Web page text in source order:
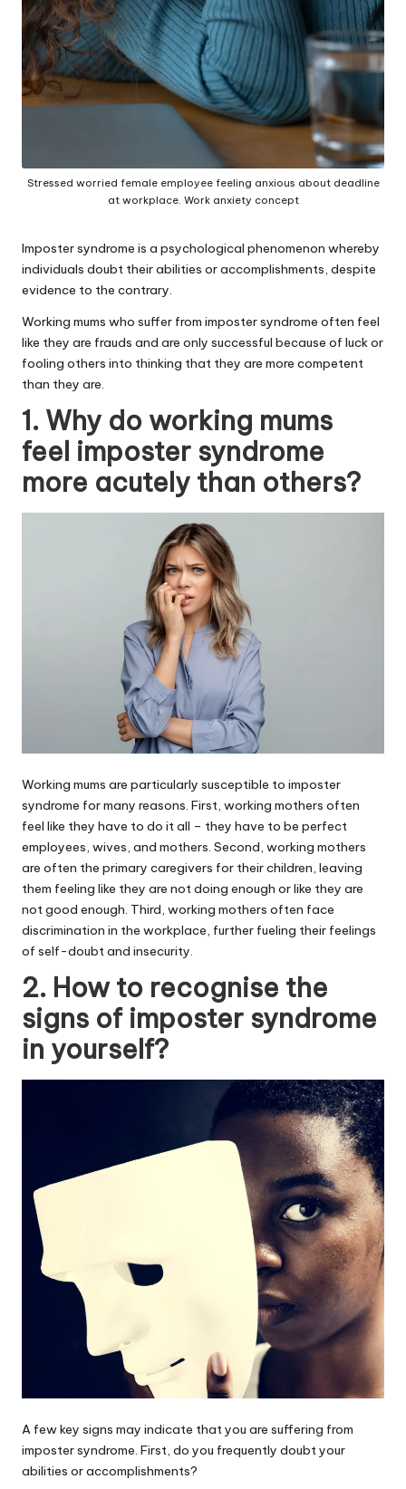
Stressed worried female employee feeling anxious about deadline
at workplace. Work anxiety concept
Imposter syndrome is a psychological phenomenon whereby
individuals doubt their abilities or accomplishments, despite
evidence to the contrary.
Working mums who suffer from imposter syndrome often feel
like they are frauds and are only successful because of luck or
fooling others into thinking that they are more competent
than they are.
1. Why do working mums
feel imposter syndrome
more acutely than others?
Working mums are particularly susceptible to imposter
syndrome for many reasons. First, working mothers often
feel like they have to do it all – they have to be perfect
employees, wives, and mothers. Second, working mothers
are often the primary caregivers for their children, leaving
them feeling like they are not doing enough or like they are
not good enough. Third, working mothers often face
discrimination in the workplace, further fueling their feelings
of self-doubt and insecurity.
2. How to recognise the
signs of imposter syndrome
in yourself?
A few key signs may indicate that you are suffering from
imposter syndrome. First, do you frequently doubt your
abilities or accomplishments?